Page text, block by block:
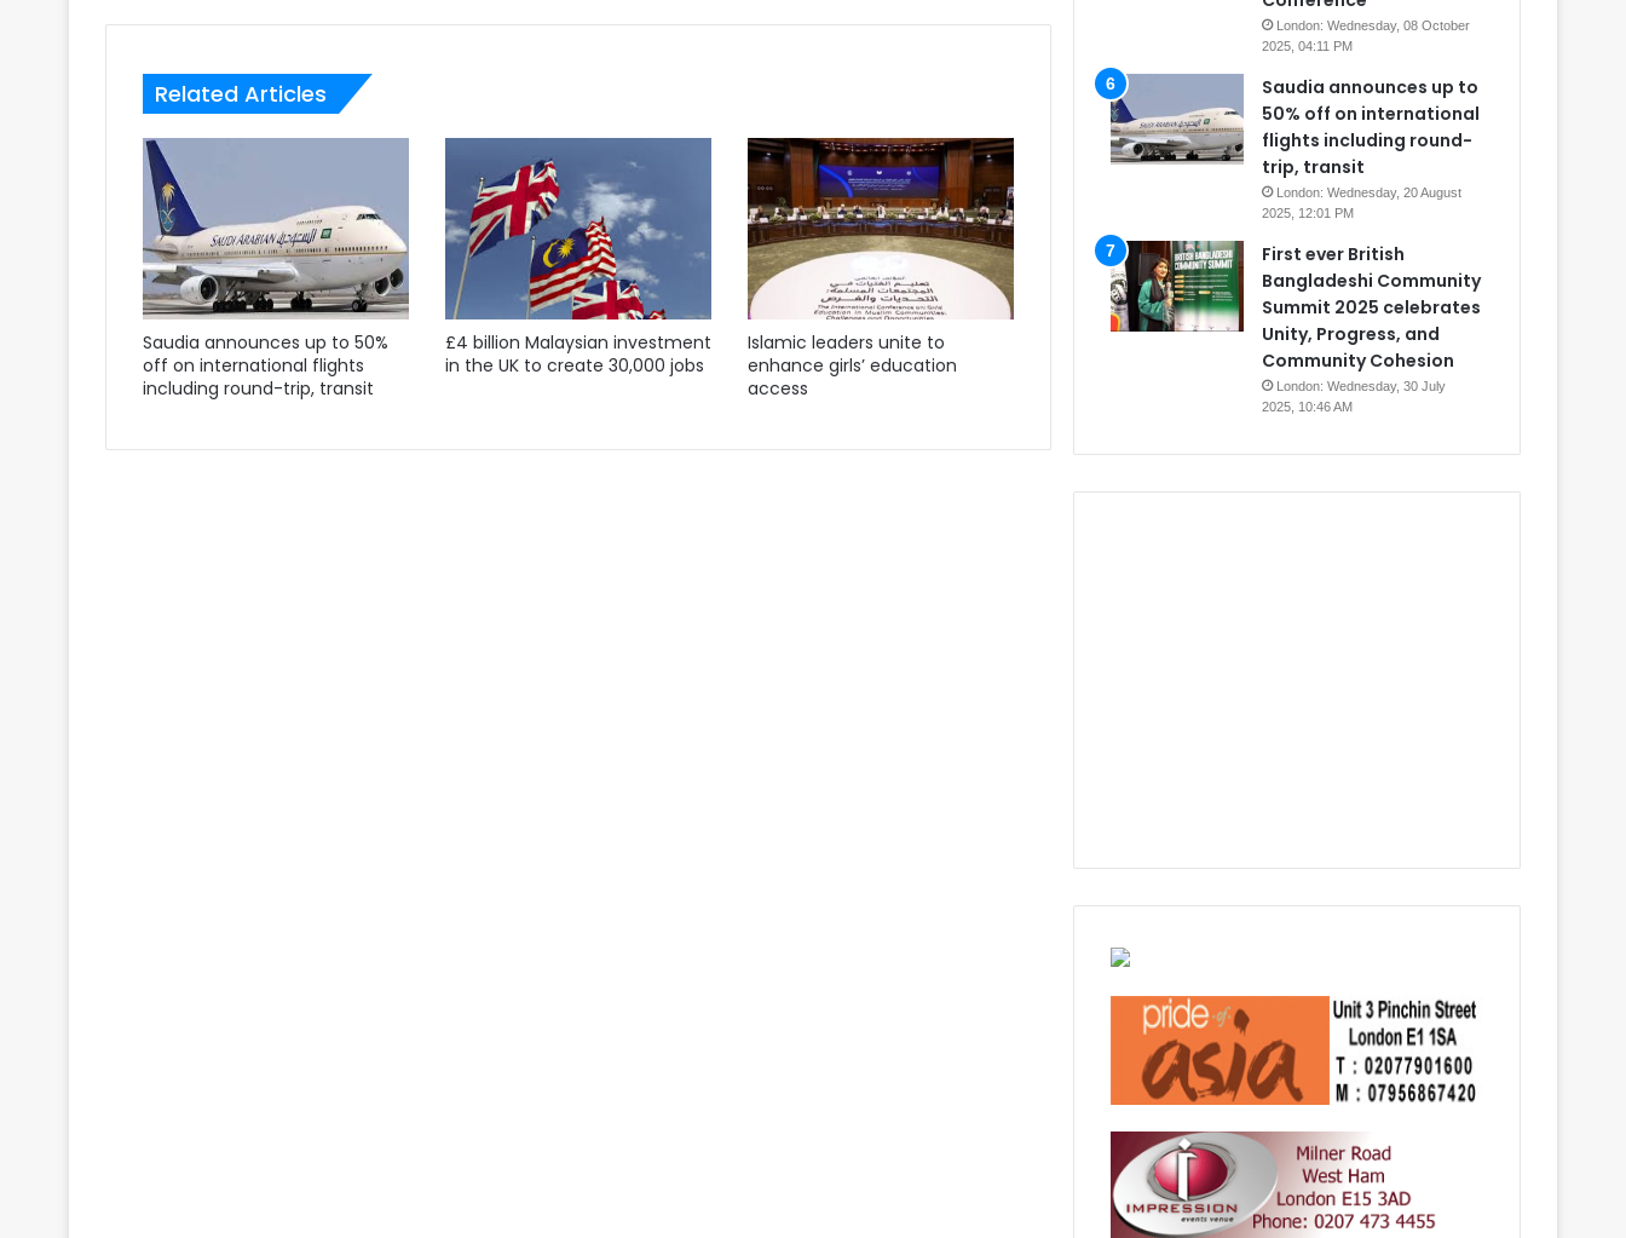
Related Articles
Saudia announces up to 50%
off on international flights
including round-trip, transit
£4 billion Malaysian investment
in the UK to create 30,000 jobs
Islamic leaders unite to
enhance girls’ education
access
London: Wednesday, 08 October
2025, 04:11 PM
Saudia announces up to
50% off on international
flights including round-
trip, transit
London: Wednesday, 20 August
2025, 12:01 PM
First ever British
Bangladeshi Community
Summit 2025 celebrates
Unity, Progress, and
Community Cohesion
London: Wednesday, 30 July
2025, 10:46 AM